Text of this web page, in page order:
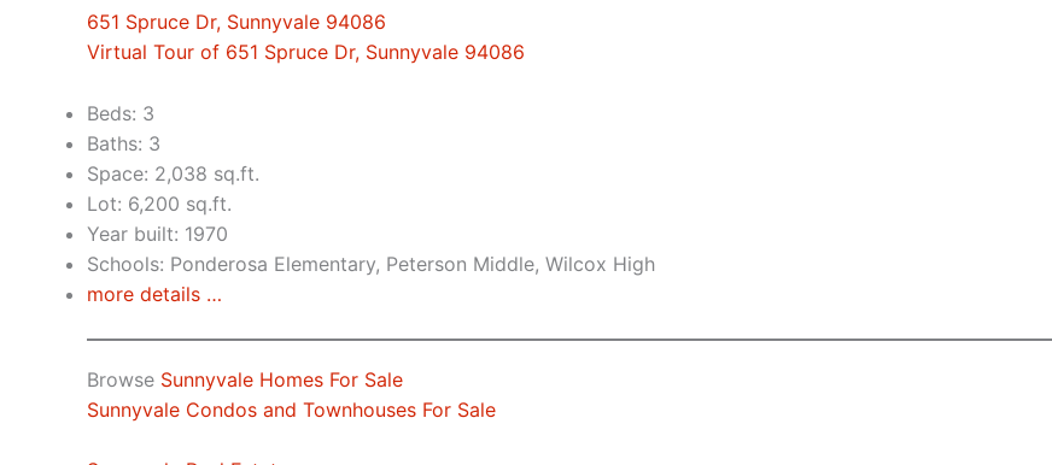
651 Spruce Dr, Sunnyvale 94086
Virtual Tour of 651 Spruce Dr, Sunnyvale 94086
Beds: 3
Baths: 3
Space: 2,038 sq.ft.
Lot: 6,200 sq.ft.
Year built: 1970
Schools: Ponderosa Elementary, Peterson Middle, Wilcox High
more details …
Browse Sunnyvale Homes For Sale
Sunnyvale Condos and Townhouses For Sale